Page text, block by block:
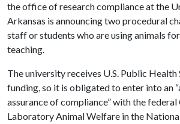
the office of research compliance at the
Arkansas is announcing two procedural
staff or students who are using animals
teaching.
The university receives U.S. Public Health
funding, so it is obligated to enter into an
assurance of compliance” with the
Laboratory Animal Welfare in the